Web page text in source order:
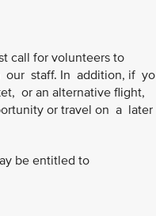
call for volunteers to
our staff. In addition, if
or an alternative flight,
or travel on a later
be entitled to